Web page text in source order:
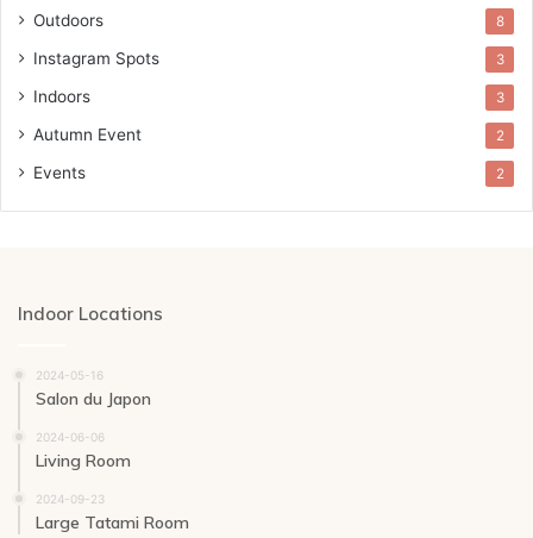
Outdoors 8
Instagram Spots 3
Indoors 3
Autumn Event 2
Events 2
Indoor Locations
2024-05-16
Salon du Japon
2024-06-06
Living Room
2024-09-23
Large Tatami Room